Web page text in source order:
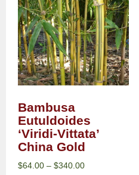
Bambusa
Eutuldoides
‘Viridi-Vittata’
China Gold
$64.00 – $340.00